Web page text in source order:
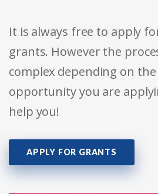
It is always free to apply
grants. However the
complex depending on
opportunity you are
help you!
APPLY FOR GRANTS